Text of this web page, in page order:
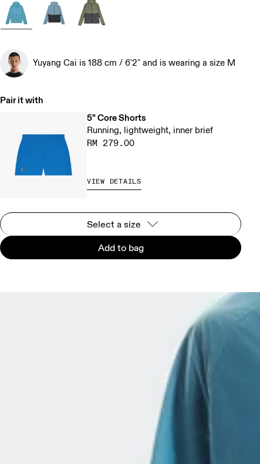
Yuyang Cai is 188 cm / 6'2" and is wearing a size M
Pair it with
5" Core Shorts
Running, lightweight, inner brief
RM 279.00
VIEW DETAILS
Select a size
Add to bag